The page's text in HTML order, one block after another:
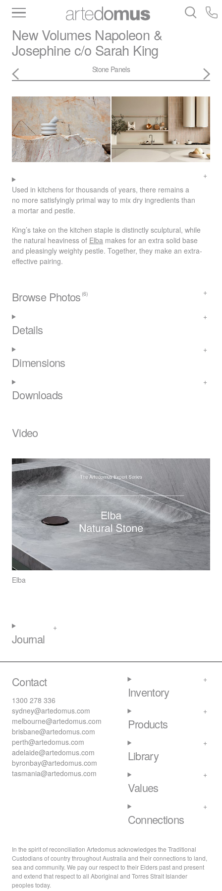
Slabs
Tiles Bathware
New VolumesNapoleon &
Josephine c/o Sarah King
Stone Panels
Used in kitchens for thousands of years, there remains a
no more satisfyingly primal way to mix dry ingredients than
a mortar and pestle.
King’s take on the kitchen staple is distinctly sculptural, while
the natural heaviness of Elba makes for an extra solid base
and pleasingly weighty pestle. Together, they make an extra-
effective pairing.
Browse Photos (6)
Details
Dimensions
Downloads
Video
Elba
Journal
Contact
1300 278 336
sydney@artedomus.com
melbourne@artedomus.com
brisbane@artedomus.com
perth@artedomus.com
adelaide@artedomus.com
byronbay@artedomus.com
tasmania@artedomus.com
Inventory
Products
Library
Values
Connections
In the spirit of reconciliation Artedomus acknowledges the Traditional
Custodians of country throughout Australia and their connections to land,
sea and community. We pay our respect to their Elders past and present
and extend that respect to all Aboriginal and Torres Strait Islander
peoples today.